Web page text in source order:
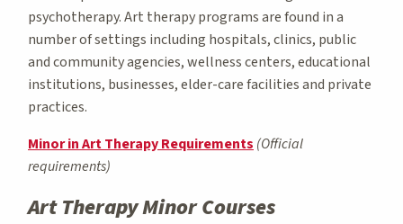
psychotherapy. Art therapy programs are found in a
number of settings including hospitals, clinics, public
and community agencies, wellness centers, educational
institutions, businesses, elder-care facilities and private
practices.
Minor in Art Therapy Requirements (Official
requirements)
Art Therapy Minor Courses